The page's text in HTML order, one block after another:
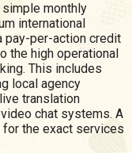
monthly
international
per-action credit
the high operational
This includes
local agency
translation
chat systems. A
the exact services